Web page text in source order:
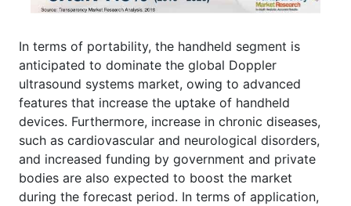
In terms of portability, the handheld segment is
anticipated to dominate the global Doppler
ultrasound systems market, owing to advanced
features that increase the uptake of handheld
devices. Furthermore, increase in chronic diseases,
such as cardiovascular and neurological disorders,
and increased funding by government and private
bodies are also expected to boost the market
during the forecast period. In terms of application,